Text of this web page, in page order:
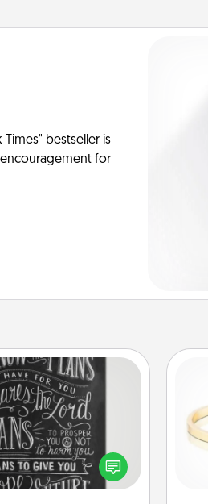
bestseller is
for
Highlights
you crafty or creative?
people highlight words
in books that speak
to them. To give a fun